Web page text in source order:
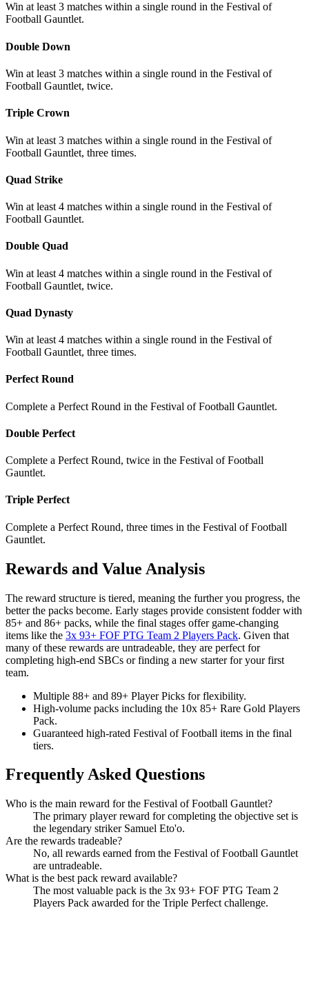
Win at least 3 matches within a single round in the Festival of
Football Gauntlet.
Double Down
Win at least 3 matches within a single round in the Festival of
Football Gauntlet, twice.
Triple Crown
Win at least 3 matches within a single round in the Festival of
Football Gauntlet, three times.
Quad Strike
Win at least 4 matches within a single round in the Festival of
Football Gauntlet.
Double Quad
Win at least 4 matches within a single round in the Festival of
Football Gauntlet, twice.
Quad Dynasty
Win at least 4 matches within a single round in the Festival of
Football Gauntlet, three times.
Perfect Round
Complete a Perfect Round in the Festival of Football Gauntlet.
Double Perfect
Complete a Perfect Round, twice in the Festival of Football
Gauntlet.
Triple Perfect
Complete a Perfect Round, three times in the Festival of Football
Gauntlet.
Rewards and Value Analysis
The reward structure is tiered, meaning the further you progress, the
better the packs become. Early stages provide consistent fodder with
85+ and 86+ packs, while the final stages offer game-changing
items like the 3x 93+ FOF PTG Team 2 Players Pack. Given that
many of these rewards are untradeable, they are perfect for
completing high-end SBCs or finding a new starter for your first
team.
Multiple 88+ and 89+ Player Picks for flexibility.
High-volume packs including the 10x 85+ Rare Gold Players
Pack.
Guaranteed high-rated Festival of Football items in the final
tiers.
Frequently Asked Questions
Who is the main reward for the Festival of Football Gauntlet?
The primary player reward for completing the objective set is
the legendary striker Samuel Eto'o.
Are the rewards tradeable?
No, all rewards earned from the Festival of Football Gauntlet
are untradeable.
What is the best pack reward available?
The most valuable pack is the 3x 93+ FOF PTG Team 2
Players Pack awarded for the Triple Perfect challenge.